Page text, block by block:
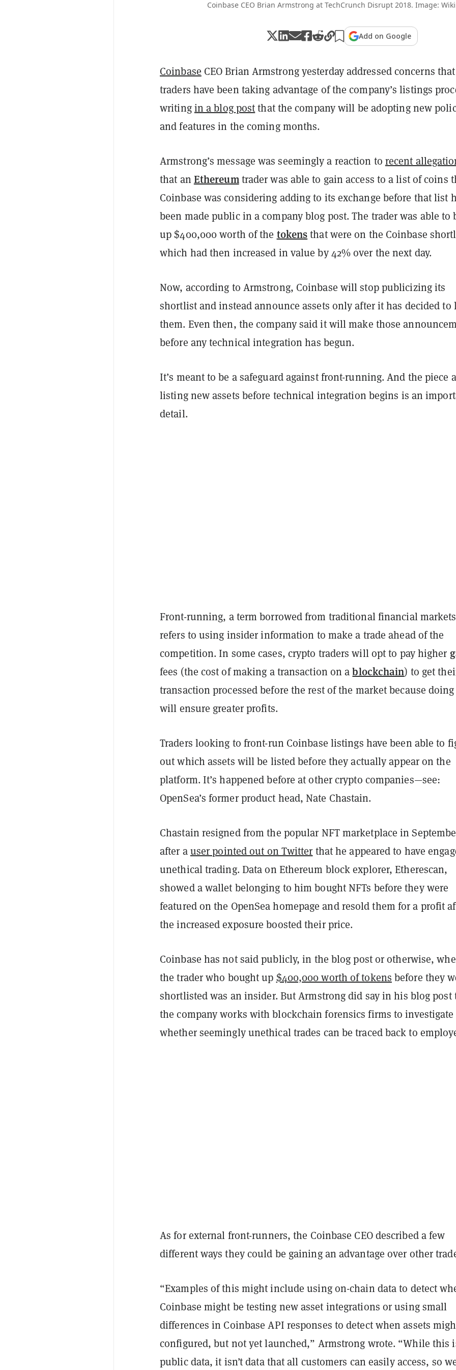
Coinbase CEO Brian Armstrong at TechCrunch Disrupt 2018. Image:
Add on Google
Coinbase CEO Brian Armstrong yesterday addressed concerns that
traders have been taking advantage of the company’s listings
writingin a blog postthat the company will be adopting new
and features in the coming months.
Armstrong’s message was seemingly a reaction to recent
that an Ethereumtrader was able to gain access to a list of coins
Coinbase was considering adding to its exchange before that list
been made public in a company blog post. The trader was able to
up $400,000 worth of the tokensthat were on the Coinbase
which had then increased in value by 42% over the next day.
Now, according to Armstrong, Coinbase will stop publicizing its
shortlist and instead announce assets only after it has decided to
them. Even then, the company said it will make those
before any technical integration has begun.
It’s meant to be a safeguard against front-running. And the piece
listing new assets before technical integration begins is an
detail.
Front-running, a term borrowed from traditional financial
refers to using insider information to make a trade ahead of the
competition. In some cases, crypto traders will opt to pay higher
fees (the cost of making a transaction on ablockchain) to get
transaction processed before the rest of the market because doing
will ensure greater profits.
Traders looking to front-run Coinbase listings have been able to
out which assets will be listed before they actually appear on the
platform. It’s happened before at other crypto companies—see:
OpenSea’s former product head, Nate Chastain.
Chastain resigned from the popular NFT marketplace in
after auser pointed out on Twitter that he appeared to have
unethical trading. Data on Ethereum block explorer, Etherescan,
showed a wallet belonging to him bought NFTs before they were
featured on the OpenSea homepage and resold them for a profit
the increased exposure boosted their price.
Coinbase has not said publicly, in the blog post or otherwise,
the trader who bought up $400,000 worth of tokens before they
shortlisted was an insider. But Armstrong did say in his blog post
the company works with blockchain forensics firms to investigate
whether seemingly unethical trades can be traced back to
As for external front-runners, the Coinbase CEO described a few
different ways they could be gaining an advantage over other
“Examples of this might include using on-chain data to detect
Coinbase might be testing new asset integrations or using small
differences in Coinbase API responses to detect when assets
configured, but not yet launched,” Armstrong wrote. “While this
public data, it isn’t data that all customers can easily access, so